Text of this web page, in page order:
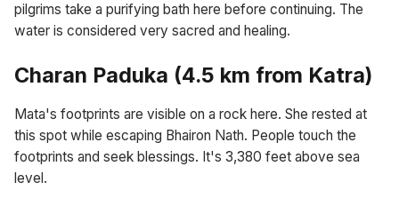
pilgrims take a purifying bath here before continuing. The
water is considered very sacred and healing.
Charan Paduka (4.5 km from Katra)
Mata's footprints are visible on a rock here. She rested at
this spot while escaping Bhairon Nath. People touch the
footprints and seek blessings. It's 3,380 feet above sea
level.